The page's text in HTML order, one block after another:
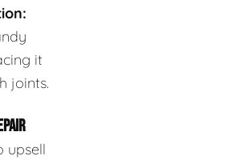
it
joints.
upsell